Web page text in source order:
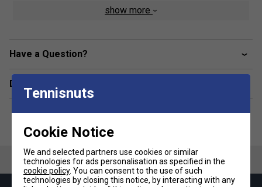
show more
Have a Question?
Delivery & returns
Tennisnuts
Cookie Notice
We and selected partners use cookies or similar
technologies for ads personalisation as specified in the
cookie policy. You can consent to the use of such
technologies by closing this notice, by interacting with any